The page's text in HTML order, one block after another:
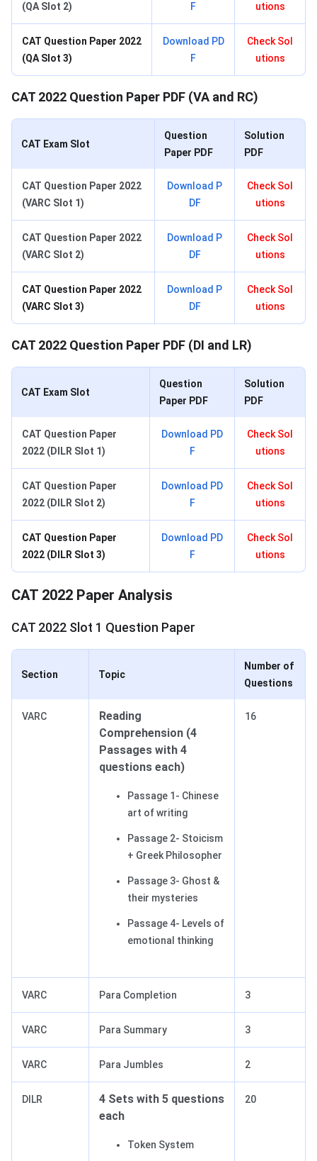
(QA Slot 2)
F
utions
CAT Question Paper 2022
(QA Slot 3)
Download PD
F
Check Sol
utions
CAT 2022 Question Paper PDF (VA and RC)
CAT Exam Slot
Question
Paper PDF
Solution
PDF
CAT Question Paper 2022
(VARC Slot 1)
Download P
DF
Check Sol
utions
CAT Question Paper 2022
(VARC Slot 2)
Download P
DF
Check Sol
utions
CAT Question Paper 2022
(VARC Slot 3)
Download P
DF
Check Sol
utions
CAT 2022 Question Paper PDF (DI and LR)
CAT Exam Slot
Question
Paper PDF
Solution
PDF
CAT Question Paper
2022 (DILR Slot 1)
Download PD
F
Check Sol
utions
CAT Question Paper
2022 (DILR Slot 2)
Download PD
F
Check Sol
utions
CAT Question Paper
2022 (DILR Slot 3)
Download PD
F
Check Sol
utions
CAT 2022 Paper Analysis
CAT 2022 Slot 1 Question Paper
Section Topic
Number of
Questions
VARC
Reading
Comprehension (4
Passages with 4
questions each)
Passage 1- Chinese
art of writing
Passage 2- Stoicism
+ Greek Philosopher
Passage 3- Ghost &
their mysteries
Passage 4- Levels of
emotional thinking
16
VARC Para Completion 3
VARC Para Summary 3
VARC Para Jumbles 2
DILR
4 Sets with 5 questions
each
Token System
20